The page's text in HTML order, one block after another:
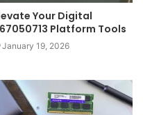
Your Digital
Platform Tools
January 19, 2026